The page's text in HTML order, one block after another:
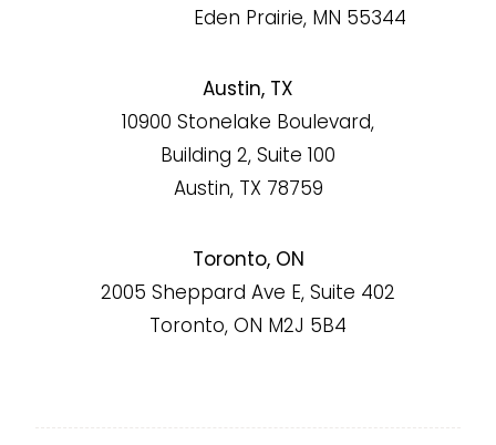
Eden Prairie, MN 55344
Austin, TX
10900 Stonelake Boulevard,
Building 2, Suite 100
Austin, TX 78759
Toronto, ON
2005 Sheppard Ave E, Suite 402
Toronto, ON M2J 5B4